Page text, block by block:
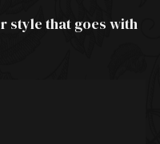
style that goes with